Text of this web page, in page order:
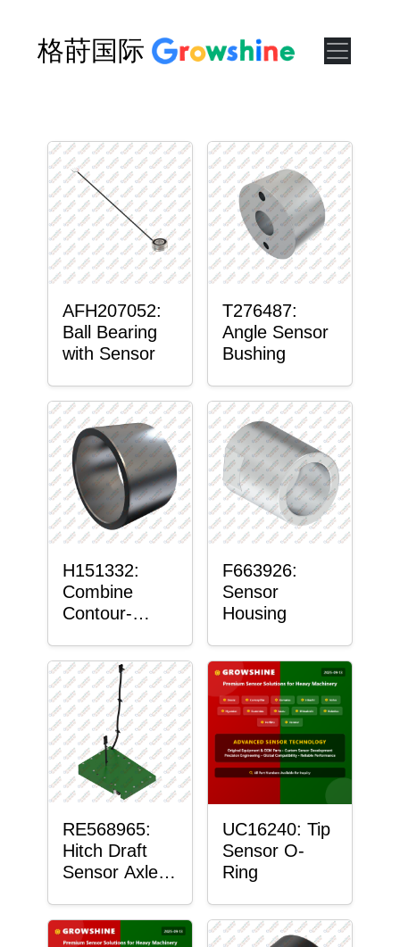
格莳国际
AFH207052:
Ball Bearing
with Sensor
T276487:
Angle Sensor
Bushing
H151332:
Combine
Contour-
Sensor Mount
Plain Bushing
F663926:
Sensor
Housing
RE568965:
Hitch Draft
Sensor Axle
UC16240: Tip
Sensor O-
Ring